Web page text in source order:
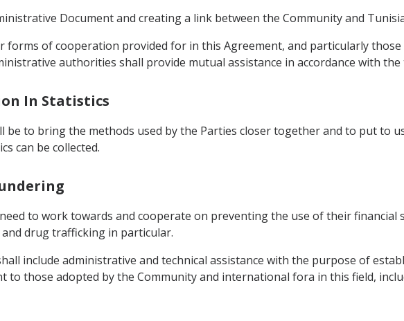
Document and creating a link between the Community and
forms of cooperation provided for in this Agreement, and particularly those
authorities shall provide mutual assistance in accordance with
In Statistics
be to bring the methods used by the Parties closer together and to put to
can be collected.
to work towards and cooperate on preventing the use of their financial
drug trafficking in particular.
include administrative and technical assistance with the purpose of
to those adopted by the Community and international fora in this field,